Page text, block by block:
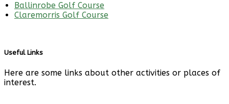
Ballinrobe Golf Course
Claremorris Golf Course
Useful Links
Here are some links about other activities or places of
interest.